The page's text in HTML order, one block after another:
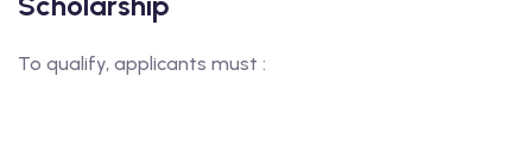
To qualify, applicants must :